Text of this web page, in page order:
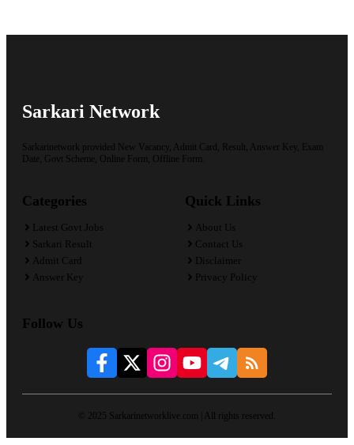
Sarkari Network
Sarkarinetwork provided New Vacancy, Admit Card, Result, Answer Key, Exam
Date, Govt Scheme, Online Form, Offline Form.
Categories
Latest Govt Jobs
Sarkari Result
Admit Card
Answer Key
Quick Links
About Us
Contact Us
Disclaimer
Privacy Policy
Follow Us
© 2025 Sarkarinetworklive.com | All rights reserved.